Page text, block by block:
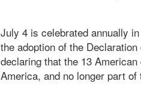
July 4 is celebrated annually
the adoption of the
declaring that the 13
America, and no longer part